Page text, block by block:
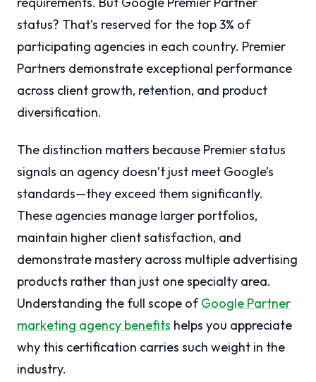
status? That’s reserved for the top 3% of
participating agencies in each country. Premier
Partners demonstrate exceptional performance
across client growth, retention, and product
diversification.
The distinction matters because Premier status
signals an agency doesn’t just meet Google’s
standards—they exceed them significantly.
These agencies manage larger portfolios,
maintain higher client satisfaction, and
demonstrate mastery across multiple advertising
products rather than just one specialty area.
Understanding the full scope ofGoogle Partner
marketing agency benefits helps you appreciate
why this certification carries such weight in the
industry.